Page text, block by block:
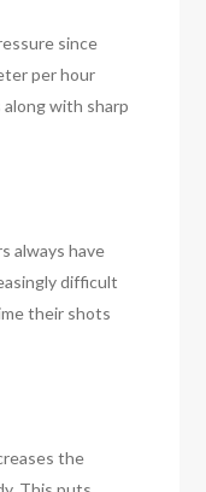
since
per hour
with sharp
always have
difficult
their shots
the